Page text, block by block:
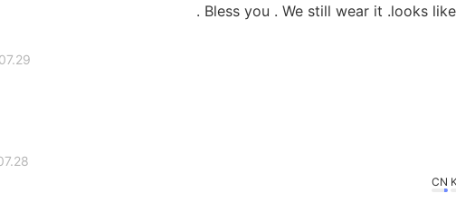
Bless you . We still wear it .looks like
00:15
22:18
CN